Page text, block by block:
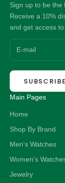
Sign up to be the
Receive a 10%
and get access
SUBSCRIBE
Main Pages
Home
Shop By Brand
Men's Watches
Women's
Jewelry